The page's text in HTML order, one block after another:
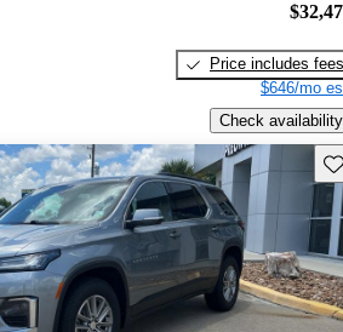
Price includes fees
$646/mo
Check availability